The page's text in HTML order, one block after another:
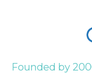
Founded by